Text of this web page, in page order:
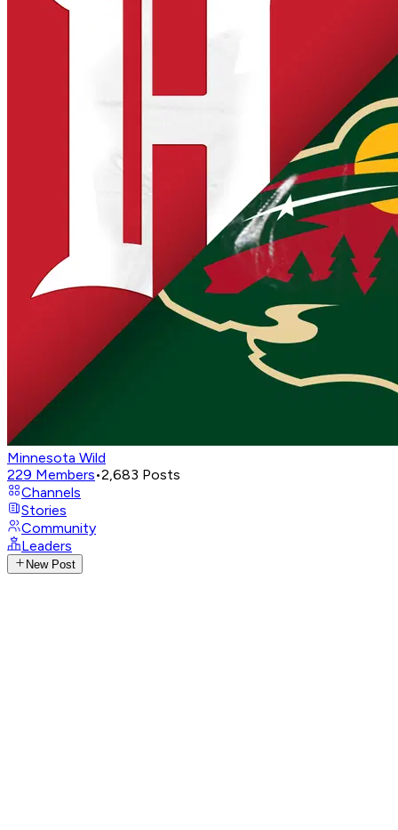
Minnesota Wild
229 Members•2,683 Posts
Channels
Stories
Community
Leaders
New Post